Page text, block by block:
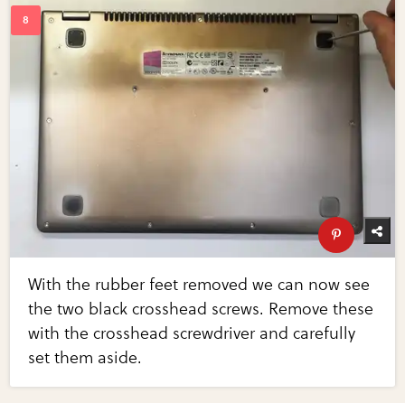
With the rubber feet removed we can now see
the two black crosshead screws. Remove these
with the crosshead screwdriver and carefully
set them aside.